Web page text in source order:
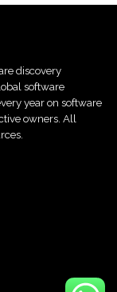
discovery
software
year on software
owners. All